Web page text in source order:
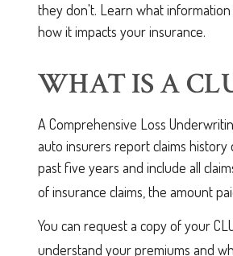
they don't. Learn what
how it impacts your insurance.
WHAT IS A
A Comprehensive Loss
auto insurers report claims history
past five years and include all
of insurance claims, the amount
You can request a copy of your
understand your premiums and